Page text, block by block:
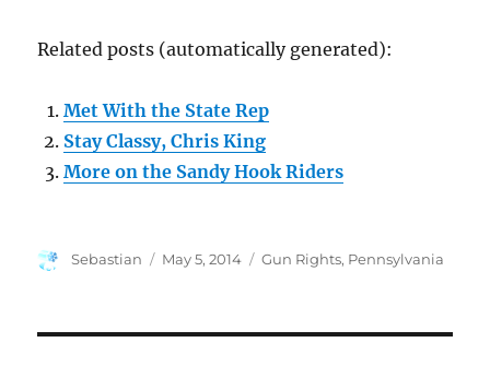
Related posts (automatically generated):
Met With the State Rep
Stay Classy, Chris King
More on the Sandy Hook Riders
Author
Sebastian
Posted
May 5, 2014 Categories
Gun Rights, Pennsylvania